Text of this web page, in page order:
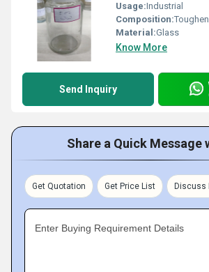
Usage:Industrial
Composition:
Material:Glass
Know More
Send Inquiry
Share a Quick Message
Get Quotation Get Price List Discuss
Enter Buying Requirement Details